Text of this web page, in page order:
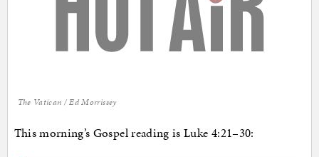
The Vatican / Ed Morrissey
This morning’s Gospel reading is Luke 4:21–30: